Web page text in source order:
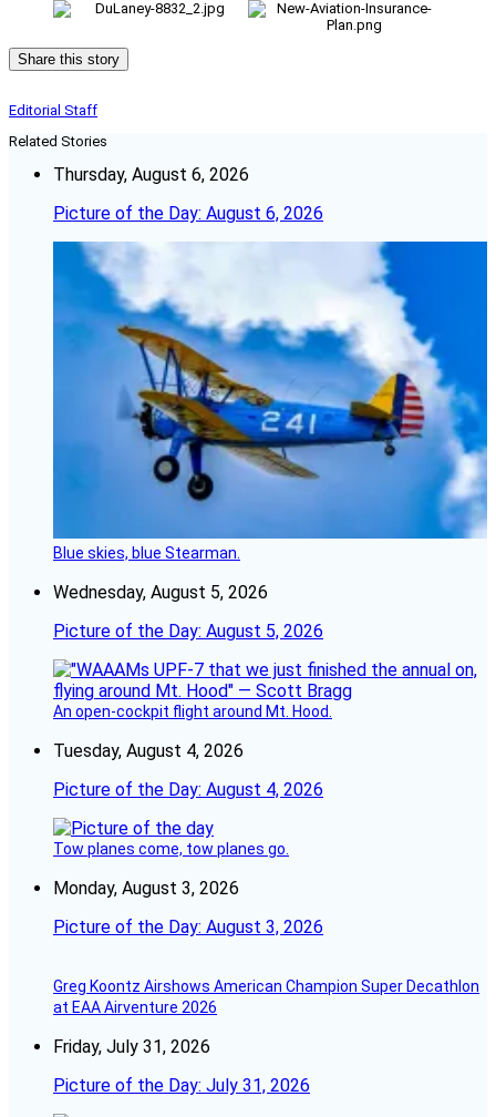
Share this story
Editorial Staff
Related Stories
Thursday, August 6, 2026
Picture of the Day: August 6, 2026
Blue skies, blue Stearman.
Wednesday, August 5, 2026
Picture of the Day: August 5, 2026
An open-cockpit flight around Mt. Hood.
Tuesday, August 4, 2026
Picture of the Day: August 4, 2026
Tow planes come, tow planes go.
Monday, August 3, 2026
Picture of the Day: August 3, 2026
Greg Koontz Airshows American Champion Super Decathlon
at EAA Airventure 2026
Friday, July 31, 2026
Picture of the Day: July 31, 2026